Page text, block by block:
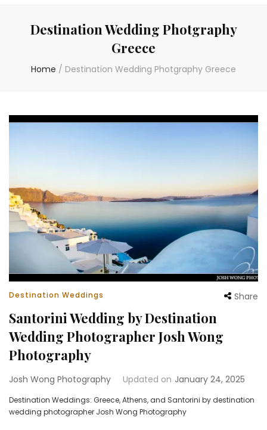
Destination Wedding Photgraphy
Greece
Home / Destination Wedding Photgraphy Greece
Destination Weddings Share
Santorini Wedding by Destination
Wedding Photographer Josh Wong
Photography
Josh Wong Photography Updated on January 24, 2025
Destination Weddings: Greece, Athens, and Santorini by destination
wedding photographer Josh Wong Photography